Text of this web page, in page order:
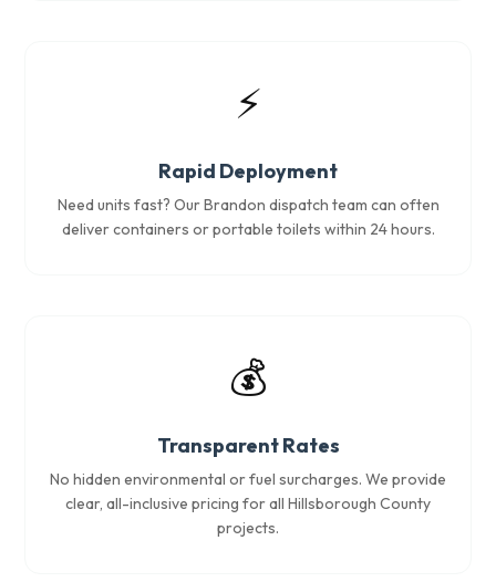
⚡
Rapid Deployment
Need units fast? Our Brandon dispatch team can often
deliver containers or portable toilets within 24 hours.
💰
Transparent Rates
No hidden environmental or fuel surcharges. We provide
clear, all-inclusive pricing for all Hillsborough County
projects.